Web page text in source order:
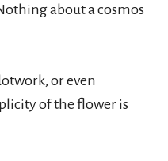
about a cosmos
or even
of the flower is